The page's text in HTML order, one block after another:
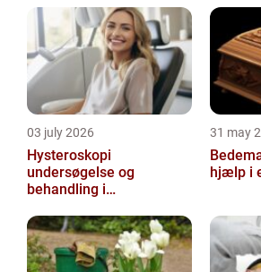
do not want information to be
you...
03 july 2026
Hysteroskopi
undersøgelse og
behandling i
31 may
hjælp i